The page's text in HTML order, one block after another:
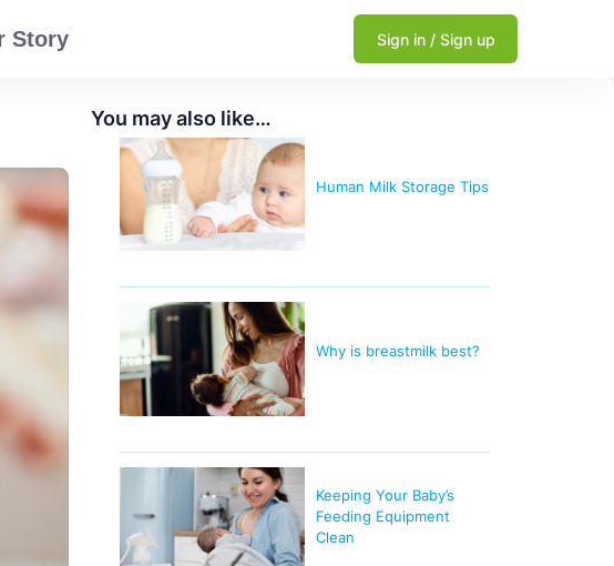
Story Sign in / Sign up
You may also like…
Human Milk Storage Tips
Why is breastmilk best?
Keeping Your Baby’s
Feeding Equipment
Clean